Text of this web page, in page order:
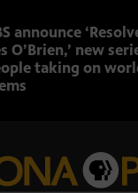
announce
O’Brien,’ new
taking on